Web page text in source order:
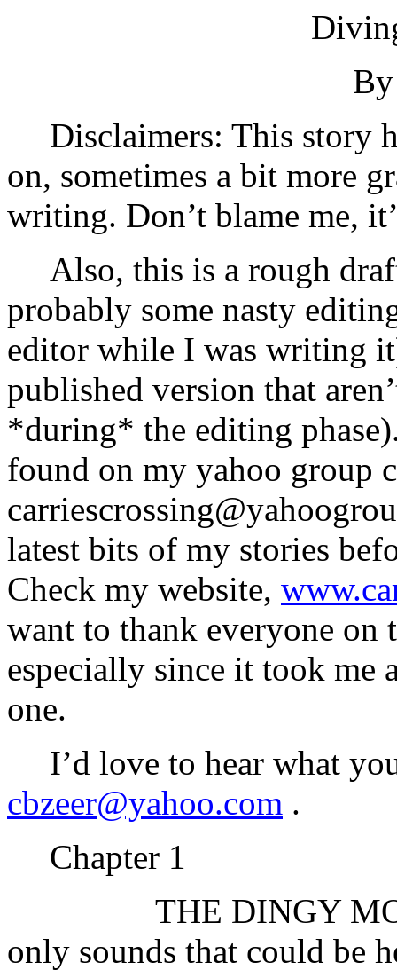
Disclaimers: This story
on, sometimes a bit more
writing. Don’t blame me,
Also, this is a rough
probably some nasty
editor while I was writing
published version that
*during* the editing
found on my yahoo group
latest bits of my stories
Check my website,
want to thank everyone on
especially since it took me
one.
I’d love to hear what
cbzeer@yahoo.com .
Chapter 1
THE DINGY
only sounds that could be